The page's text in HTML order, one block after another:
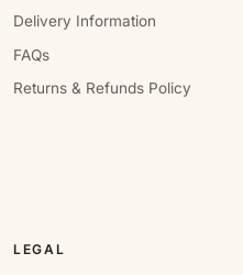
Delivery Information
FAQs
Returns & Refunds Policy
LEGAL